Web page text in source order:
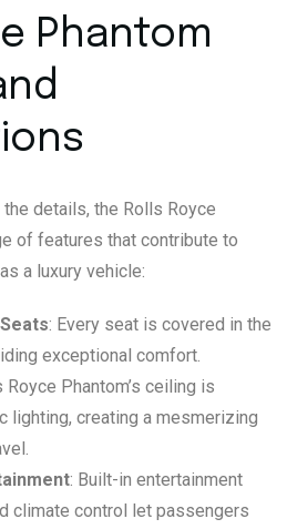
Phantom
details, the Rolls Royce
of features that contribute to
a luxury vehicle:
: Every seat is covered in the
exceptional comfort.
Royce Phantom’s ceiling is
lighting, creating a mesmerizing
: Built-in entertainment
climate control let passengers